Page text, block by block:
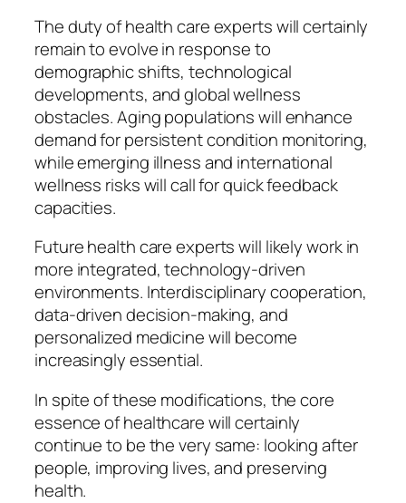
The duty of health care experts will certainly
remain to evolve in response to
demographic shifts, technological
developments, and global wellness
obstacles. Aging populations will enhance
demand for persistent condition monitoring,
while emerging illness and international
wellness risks will call for quick feedback
capacities.
Future health care experts will likely work in
more integrated, technology-driven
environments. Interdisciplinary cooperation,
data-driven decision-making, and
personalized medicine will become
increasingly essential.
In spite of these modifications, the core
essence of healthcare will certainly
continue to be the very same: looking after
people, improving lives, and preserving
health.